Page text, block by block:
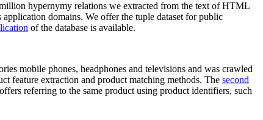
hypernymy relations we extracted from the text of HTML
domains. We offer the tuple dataset for public
of the database is available.
mobile phones, headphones and televisions and was crawled
feature extraction and product matching methods. The second
referring to the same product using product identifiers, such